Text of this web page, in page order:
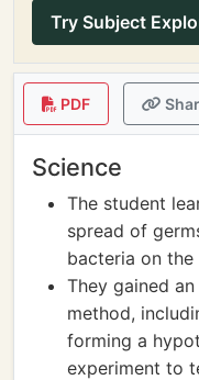
Try Subject
PDF
Science
The student
spread of
bacteria on the
They gained
method,
forming a
experiment to